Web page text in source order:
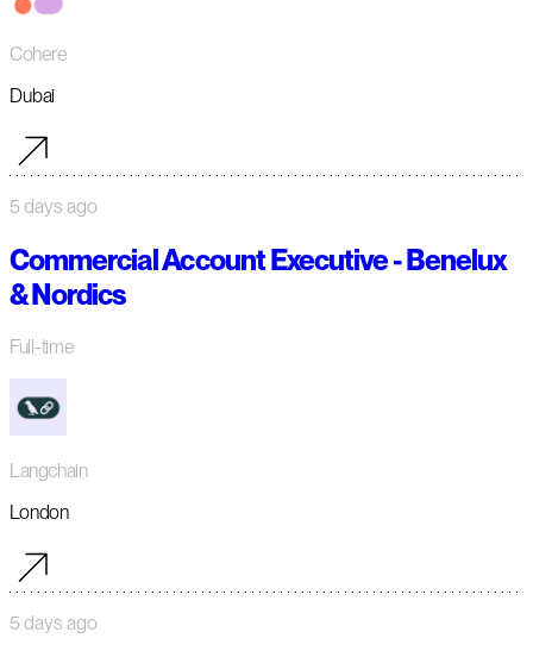
Cohere
Dubai
5 days ago
Commercial Account Executive - Benelux
& Nordics
Full-time
Langchain
London
5 days ago